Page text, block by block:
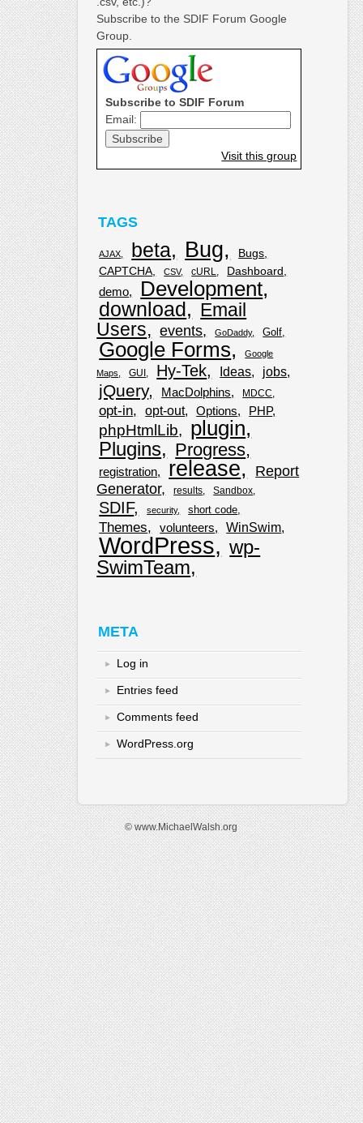
Subscribe to the SDIF Forum Google
Group.
Subscribe to SDIF Forum
Email:
Visit this group
TAGS
AJAX beta Bug
Bugs
CAPTCHA
CSV cURL Dashboard
demo Development
download
Email
Users
events GoDaddy Golf
Google Forms
Google
Maps
GUI Hy-Tek Ideas jobs
jQuery MacDolphins MDCC
opt-in opt-out Options PHP
phpHtmlLib plugin
Plugins Progress
registration release
Report
Generator
results Sandbox
SDIF security short code
Themes volunteers WinSwim
WordPress
wp-
SwimTeam
META
Log in
Entries feed
Comments feed
WordPress.org
© www.MichaelWalsh.org